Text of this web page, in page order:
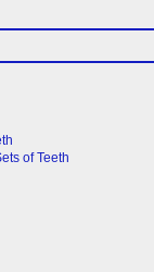
of Teeth